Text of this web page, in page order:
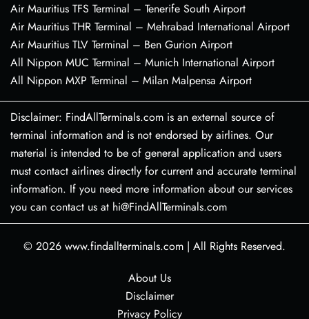
Air Mauritius TFS Terminal – Tenerife South Airport
Air Mauritius THR Terminal – Mehrabad International Airport
Air Mauritius TLV Terminal – Ben Gurion Airport
All Nippon MUC Terminal – Munich International Airport
All Nippon MXP Terminal – Milan Malpensa Airport
Disclaimer: FindAllTerminals.com is an external source of
terminal information and is not endorsed by airlines. Our
material is intended to be of general application and users
must contact airlines directly for current and accurate terminal
information. If you need more information about our services
you can contact us at hi@FindAllTerminals.com
© 2026 www.findallterminals.com | All Rights Reserved.
About Us
Disclaimer
Privacy Policy